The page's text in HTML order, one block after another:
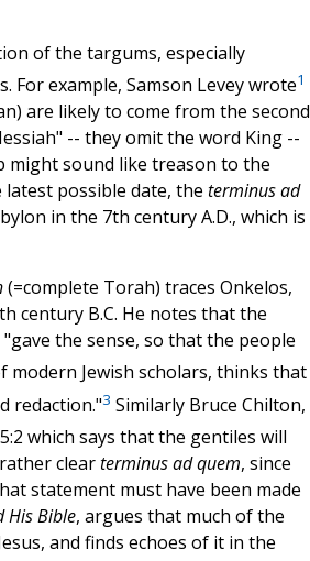
of the targums, especially
For example, Samson Levey wrote1
are likely to come from the second
-- they omit the word King --
might sound like treason to the
possible date, the terminus ad
in the 7th century A.D., which is
(=complete Torah) traces Onkelos,
century B.C. He notes that the
the sense, so that the people
modern Jewish scholars, thinks that
redaction."3 Similarly Bruce Chilton,
which says that the gentiles will
clearterminus ad quem, since
statement must have been made
His Bible, argues that much of the
and finds echoes of it in the